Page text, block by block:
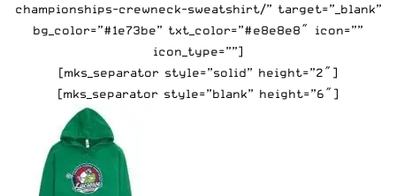
championships-crewneck-sweatshirt/” target=”_blank”
bg_color=”#1e73be” txt_color=”#e8e8e8″ icon=””
icon_type=””]
[mks_separator style=”solid” height=”2″]
[mks_separator style=”blank” height=”6″]